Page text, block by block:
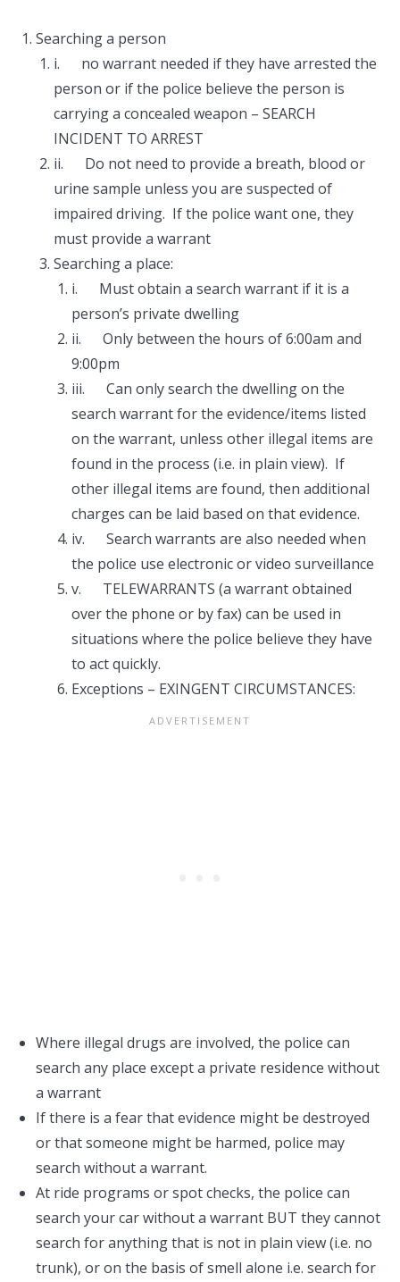
Searching a person
i. no warrant needed if they have arrested the
person or if the police believe the person is
carrying a concealed weapon – SEARCH
INCIDENT TO ARREST
ii. Do not need to provide a breath, blood or
urine sample unless you are suspected of
impaired driving. If the police want one, they
must provide a warrant
Searching a place:
i. Must obtain a search warrant if it is a
person’s private dwelling
ii. Only between the hours of 6:00am and
9:00pm
iii. Can only search the dwelling on the
search warrant for the evidence/items listed
on the warrant, unless other illegal items are
found in the process (i.e. in plain view). If
other illegal items are found, then additional
charges can be laid based on that evidence.
iv. Search warrants are also needed when
the police use electronic or video surveillance
v. TELEWARRANTS (a warrant obtained
over the phone or by fax) can be used in
situations where the police believe they have
to act quickly.
Exceptions – EXINGENT CIRCUMSTANCES:
Where illegal drugs are involved, the police can
search any place except a private residence without
a warrant
If there is a fear that evidence might be destroyed
or that someone might be harmed, police may
search without a warrant.
At ride programs or spot checks, the police can
search your car without a warrant BUT they cannot
search for anything that is not in plain view (i.e. no
trunk), or on the basis of smell alone i.e. search for